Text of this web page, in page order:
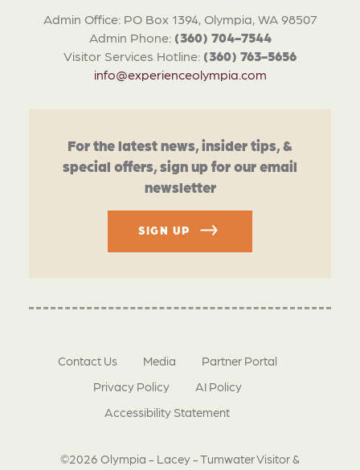
Admin Office: PO Box 1394, Olympia, WA 98507
Admin Phone: (360) 704-7544
Visitor Services Hotline: (360) 763-5656
info@experienceolympia.com
For the latest news, insider tips, &
special offers, sign up for our email
newsletter
SIGN UP
©2026 Olympia - Lacey - Tumwater Visitor &
Contact Us Media
Partner Portal
Privacy Policy
AI Policy
Accessibility Statement